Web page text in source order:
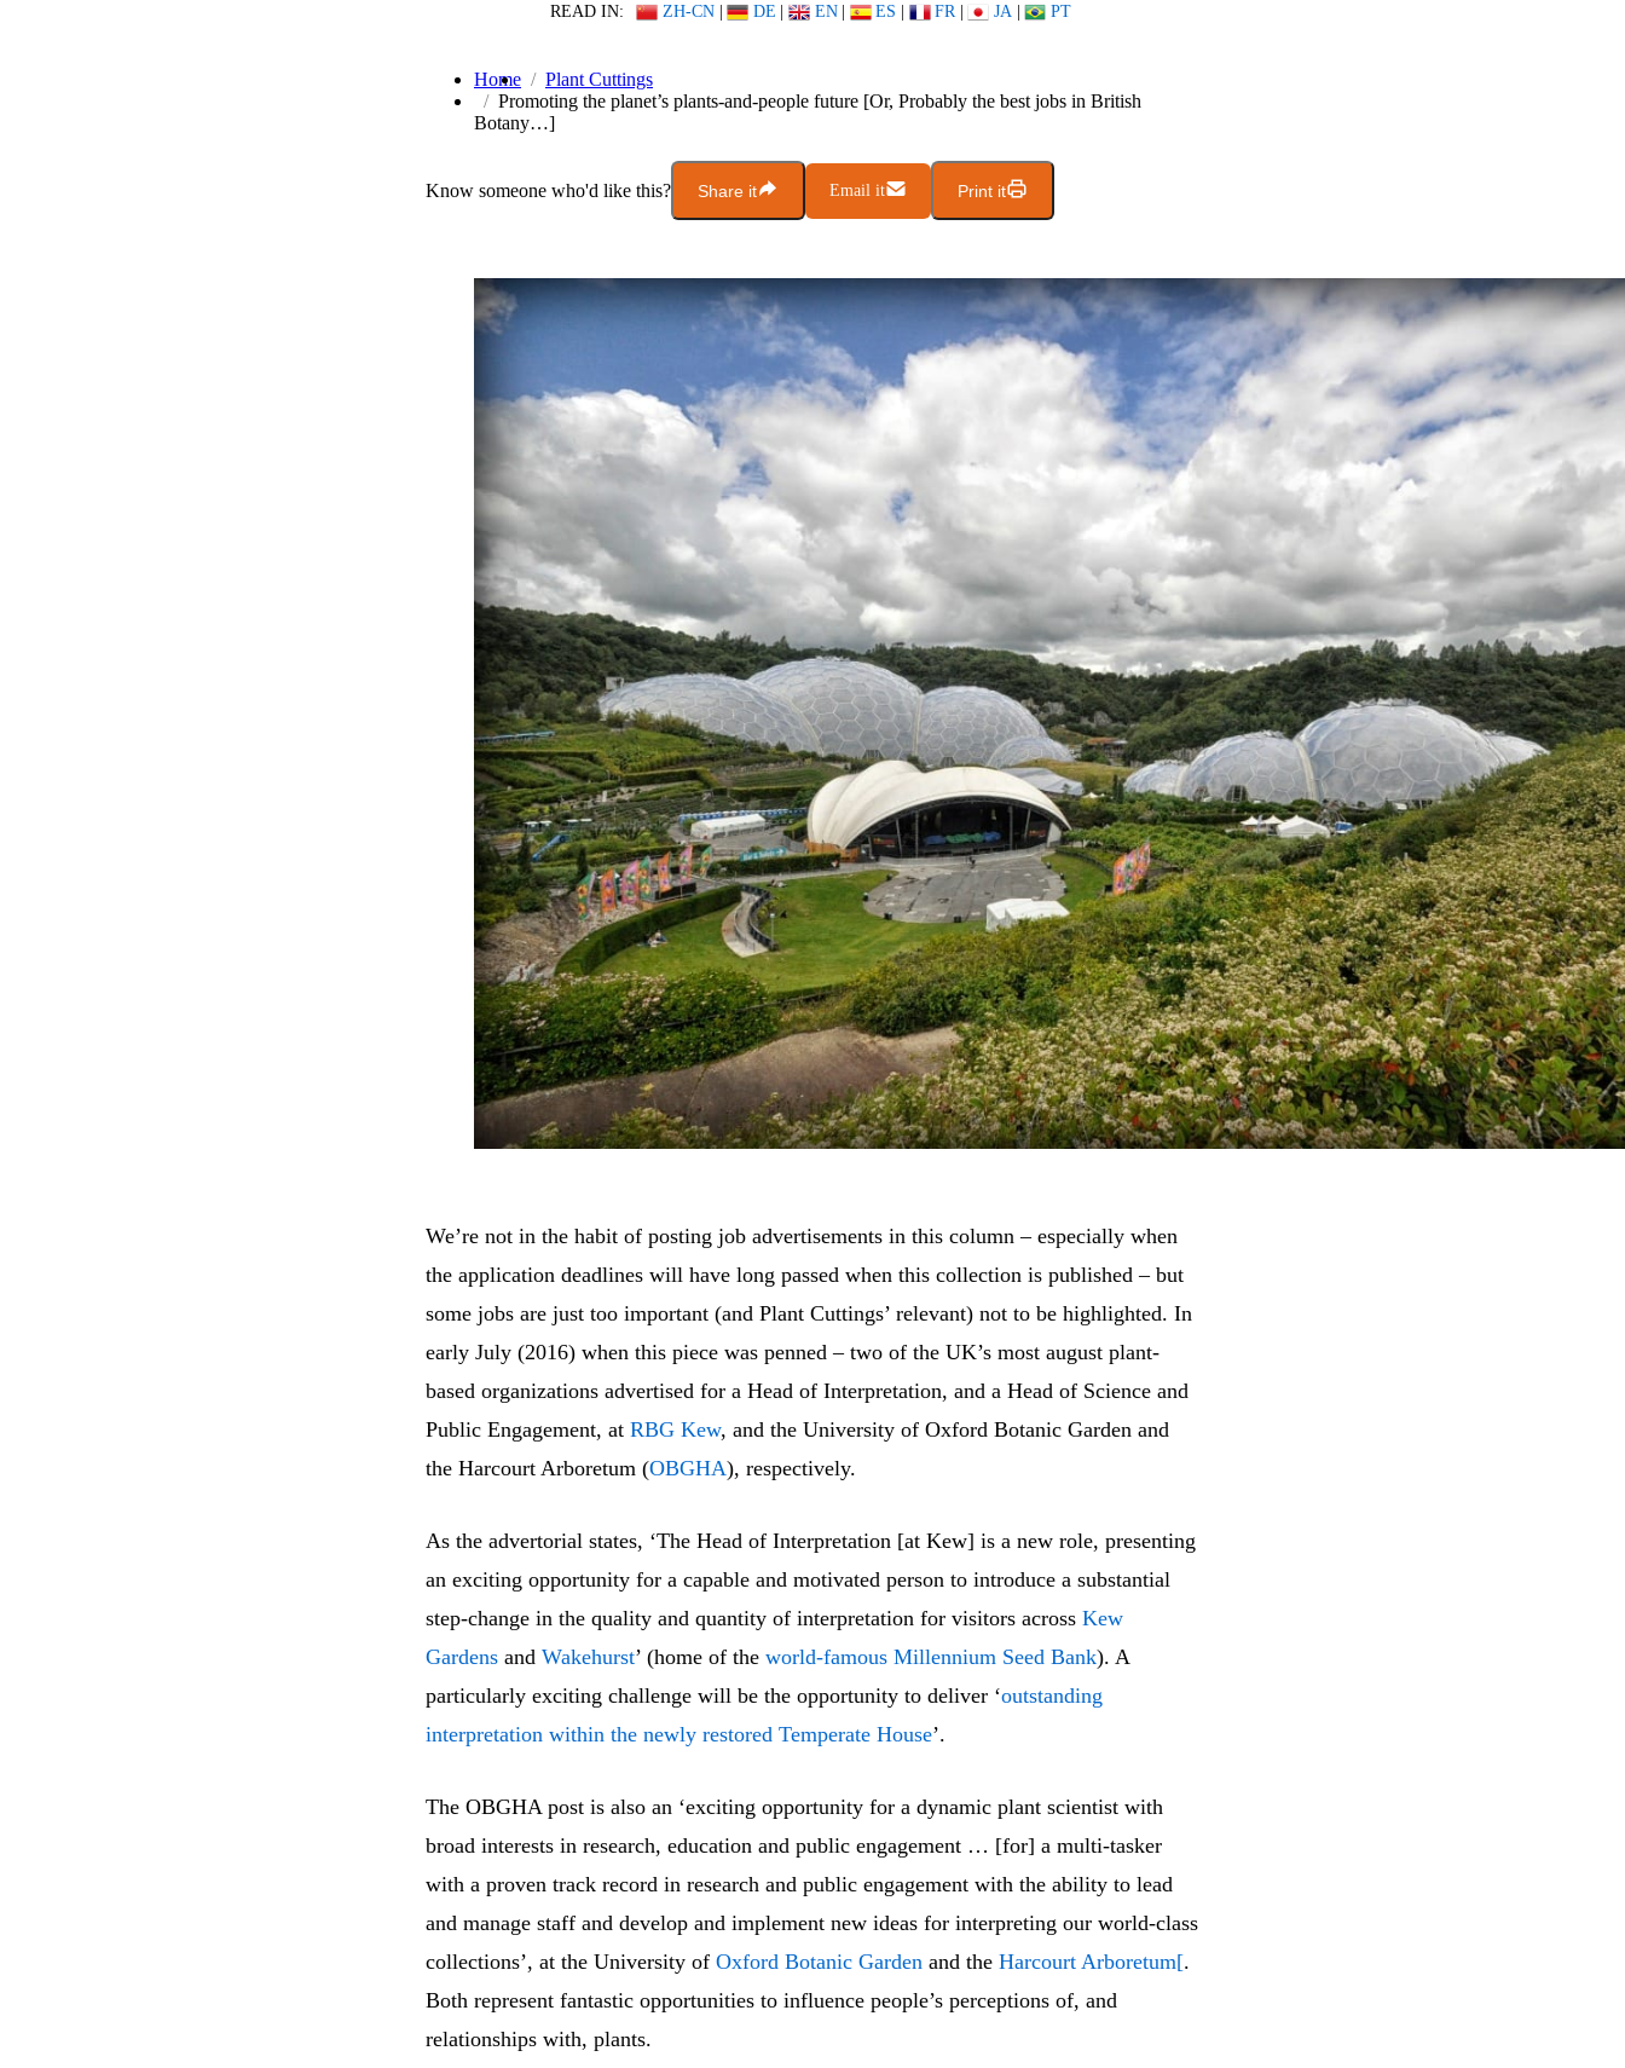
READ IN: ZH-CN | DE | EN | ES | FR | JA | PT
Home
Plant Cuttings
Promoting the planet’s plants-and-people future [Or, Probably the best jobs in British
Botany…]
Know someone who'd like this? Share it Email it Print it
We’re not in the habit of posting job advertisements in this column – especially when
the application deadlines will have long passed when this collection is published – but
some jobs are just too important (and Plant Cuttings’ relevant) not to be highlighted. In
early July (2016) when this piece was penned – two of the UK’s most august plant-
based organizations advertised for a Head of Interpretation, and a Head of Science and
Public Engagement, at RBG Kew, and the University of Oxford Botanic Garden and
the Harcourt Arboretum (OBGHA), respectively.
As the advertorial states, ‘The Head of Interpretation [at Kew] is a new role, presenting
an exciting opportunity for a capable and motivated person to introduce a substantial
step-change in the quality and quantity of interpretation for visitors across Kew
Gardens and Wakehurst’ (home of the world-famous Millennium Seed Bank). A
particularly exciting challenge will be the opportunity to deliver ‘outstanding
interpretation within the newly restored Temperate House’.
The OBGHA post is also an ‘exciting opportunity for a dynamic plant scientist with
broad interests in research, education and public engagement … [for] a multi-tasker
with a proven track record in research and public engagement with the ability to lead
and manage staff and develop and implement new ideas for interpreting our world-class
collections’, at the University of Oxford Botanic Garden and the Harcourt Arboretum[.
Both represent fantastic opportunities to influence people’s perceptions of, and
relationships with, plants.